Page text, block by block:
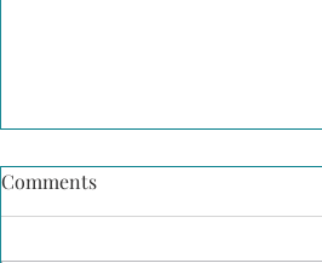
Comments